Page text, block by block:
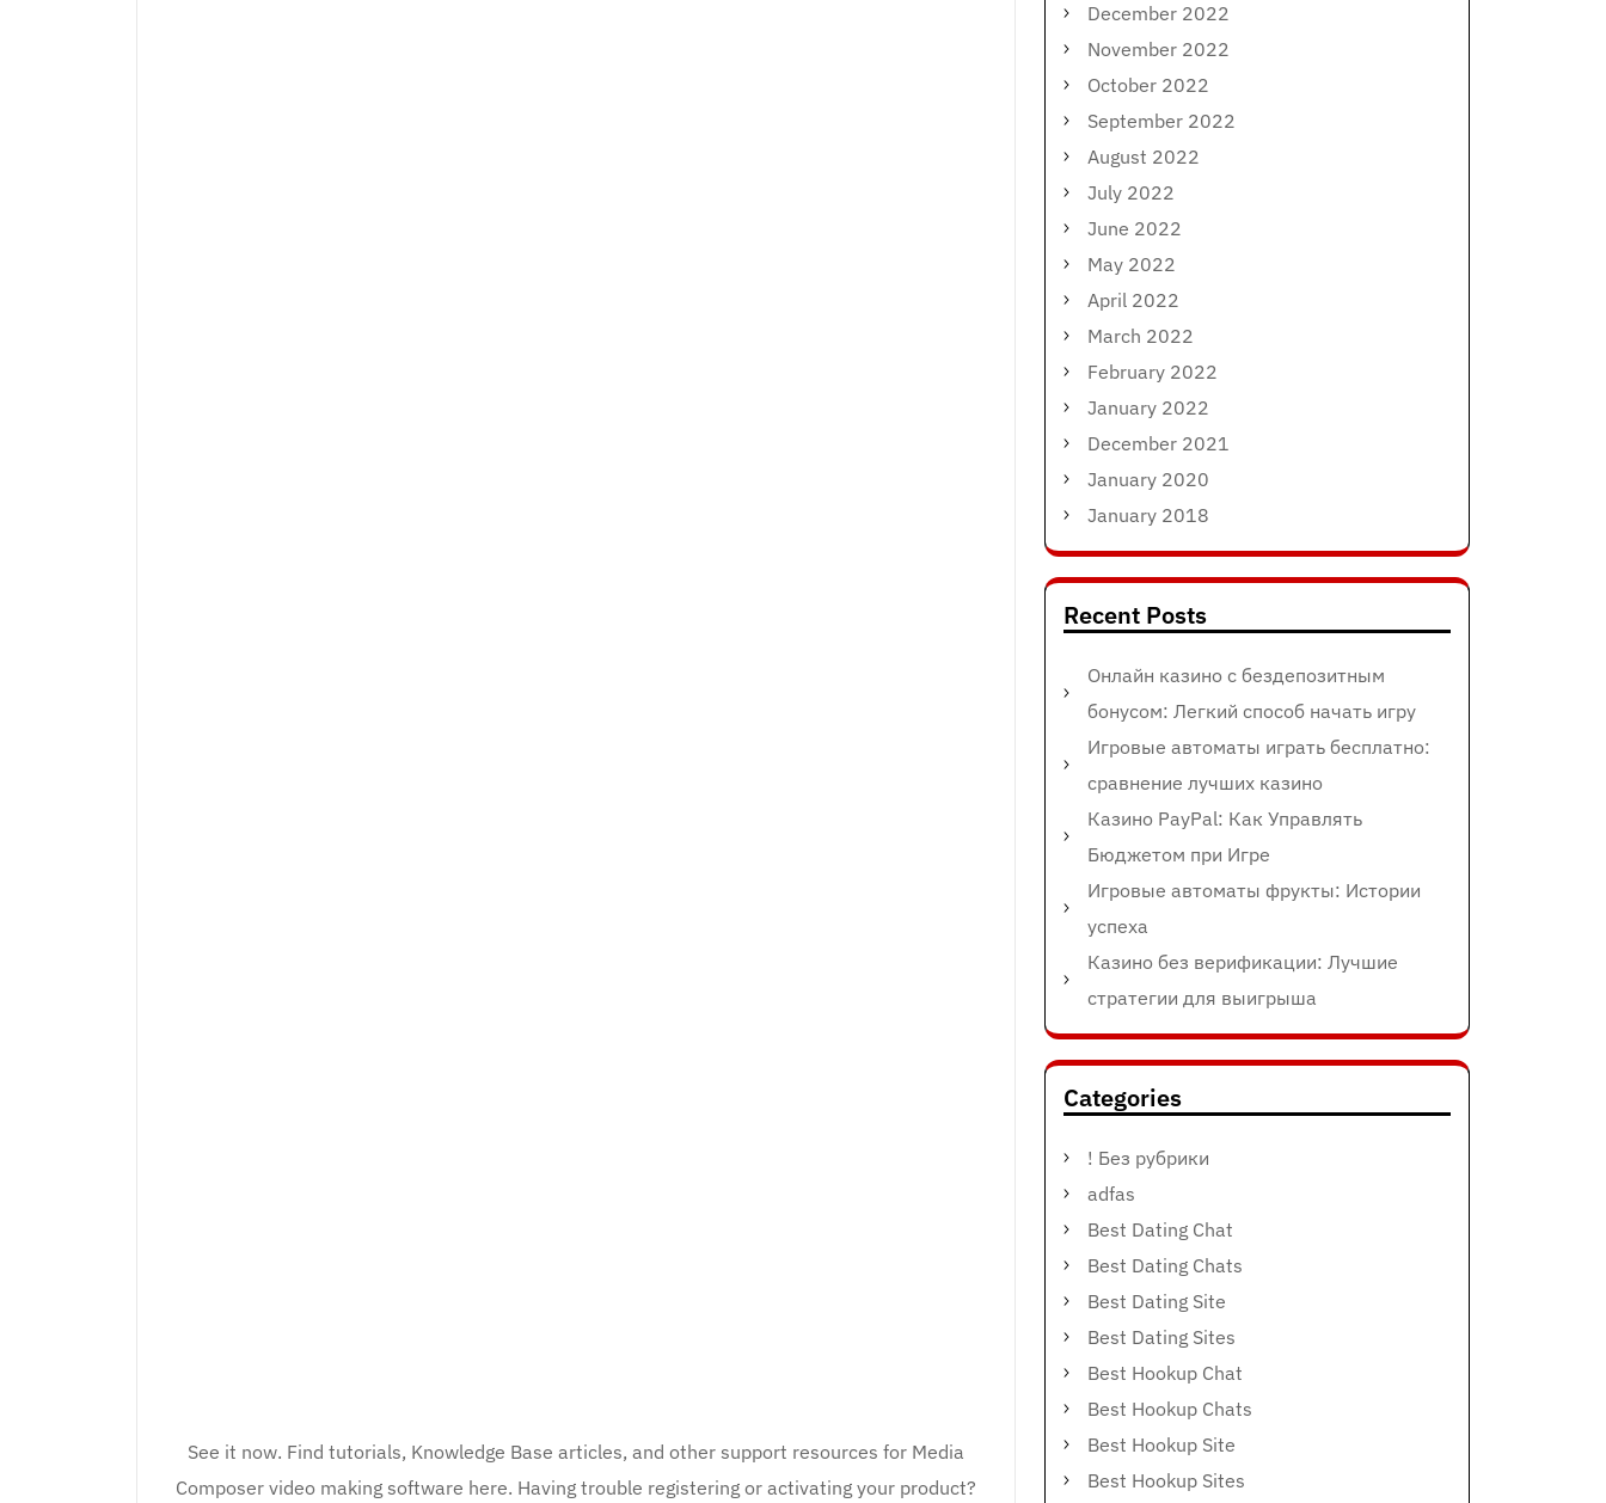
See it now. Find tutorials, Knowledge Base articles, and other support resources for Media
Composer video making software here. Having trouble registering or activating your product?
December 2022
November 2022
October 2022
September 2022
August 2022
July 2022
June 2022
May 2022
April 2022
March 2022
February 2022
January 2022
December 2021
January 2020
January 2018
Recent Posts
Онлайн казино с бездепозитным
бонусом: Легкий способ начать игру
Игровые автоматы играть бесплатно:
сравнение лучших казино
Казино PayPal: Как Управлять
Бюджетом при Игре
Игровые автоматы фрукты: Истории
успеха
Казино без верификации: Лучшие
стратегии для выигрыша
Categories
! Без рубрики
adfas
Best Dating Chat
Best Dating Chats
Best Dating Site
Best Dating Sites
Best Hookup Chat
Best Hookup Chats
Best Hookup Site
Best Hookup Sites